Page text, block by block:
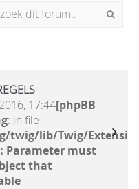
17:44[phpBB
: in file
twig/lib/Twig/
Parameter must
that